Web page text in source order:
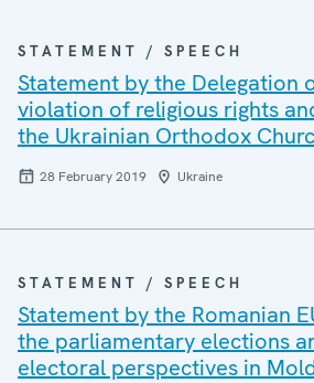
STATEMENT / SPEECH
Statement by the Delegation
violation of religious rights
the Ukrainian Orthodox
28 February 2019 Ukraine
STATEMENT / SPEECH
Statement by the Romanian
the parliamentary elections
electoral perspectives in